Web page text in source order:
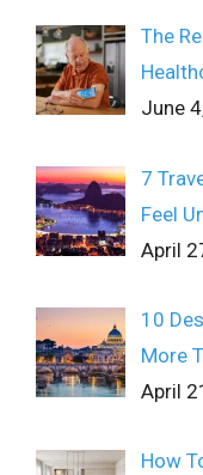
The
June
7
Feel
April
10
More
April
How